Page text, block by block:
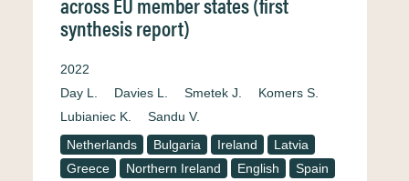
synthesis report)
2022
Day L.
Davies L. Smetek J.
Komers S.
Lubianiec K.
Sandu V.
Netherlands
Bulgaria Ireland
Latvia
Greece
Northern Ireland English
Spain